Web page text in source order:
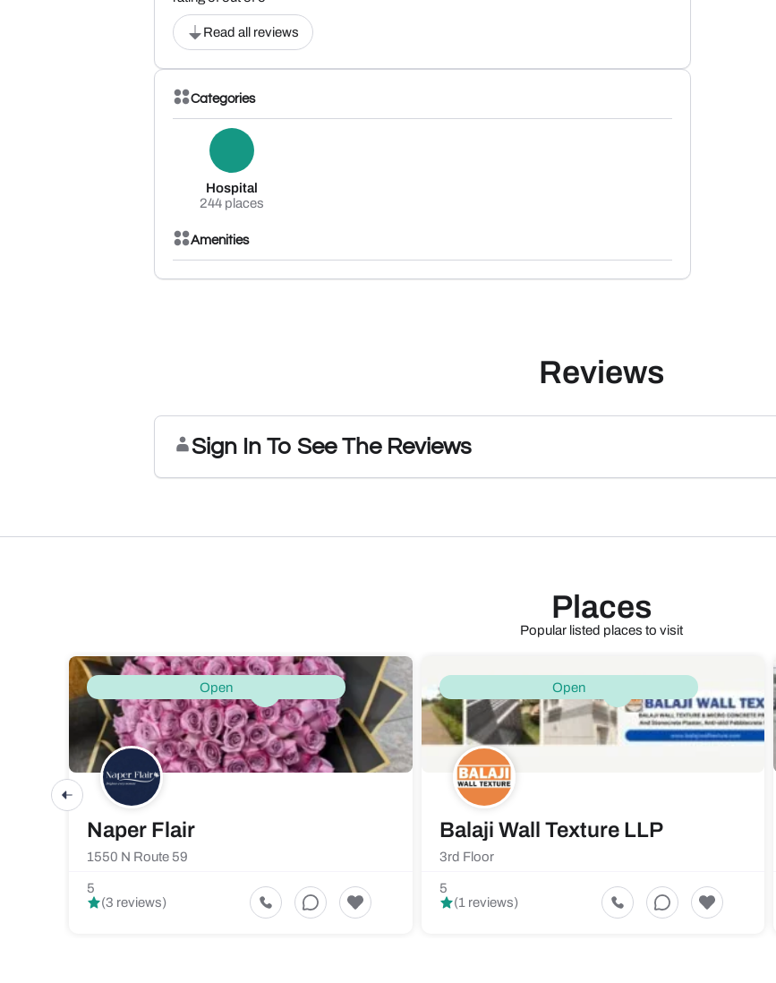
Read all reviews
Categories
Hospital
244 places
Amenities
Reviews
Sign In To See The Reviews
Places
Popular listed places to visit
Open
Naper Flair
1550 N Route 59
5
(3 reviews)
Open
Balaji Wall Texture LLP
3rd Floor
5
(1 reviews)